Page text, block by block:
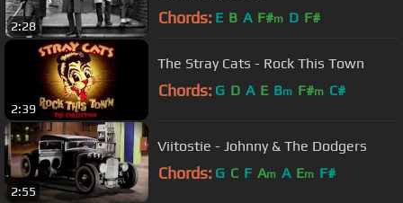
2:28 Chords: E B A F#m D F#
2:39
The Stray Cats - Rock This Town
Chords: G D A E Bm F#m C#
2:55
Viitostie - Johnny & The Dodgers
Chords: G C F Am A Em F#